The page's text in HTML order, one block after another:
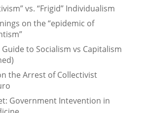
vs. “Frigid” Individualism
on the “epidemic of
to Socialism vs Capitalism
the Arrest of Collectivist
Government Intevention in